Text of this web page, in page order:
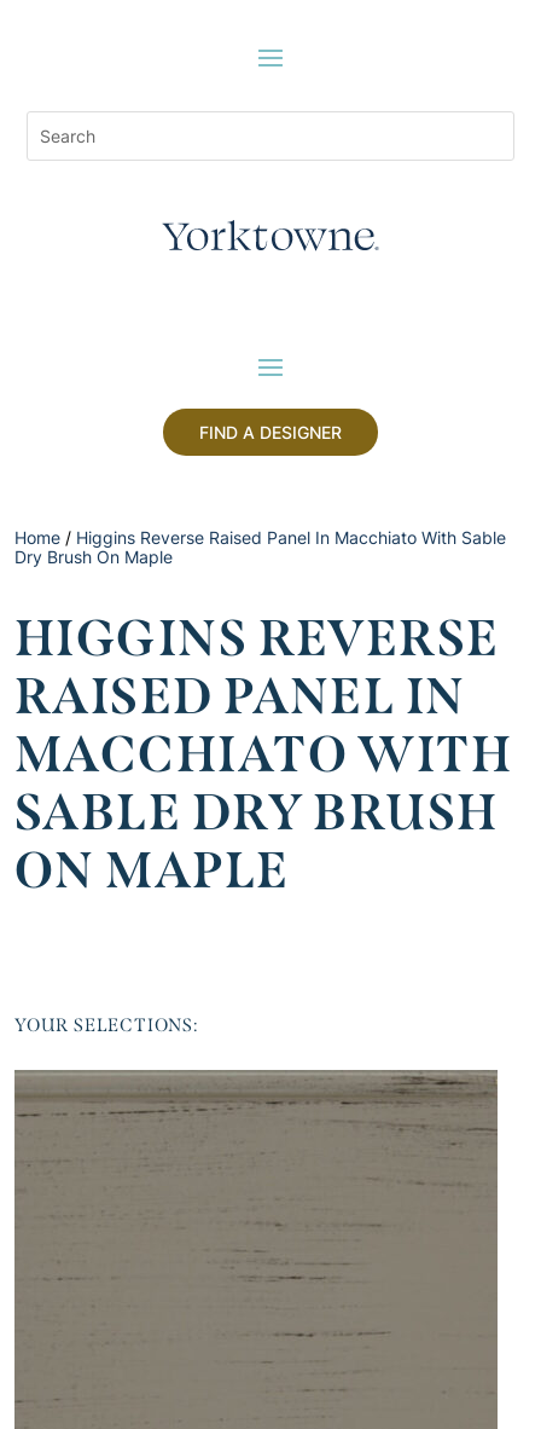
FIND A DESIGNER
Home / Higgins Reverse Raised Panel In Macchiato With Sable
Dry Brush On Maple
HIGGINS REVERSE
RAISED PANEL IN
MACCHIATO WITH
SABLE DRY BRUSH
ON MAPLE
YOUR SELECTIONS: